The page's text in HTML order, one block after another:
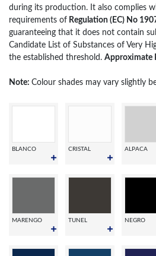
during its production. It also complies
requirements of Regulation (EC) No
guaranteeing that it does not contain
Candidate List of Substances of Very
the established threshold. Approximate
Note: Colour shades may vary slightly
BLANCO CRISTAL ALPACA
MARENGO TUNEL NEGRO